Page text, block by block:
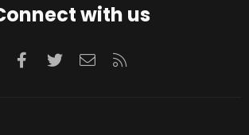
with us
Facebook
TwitterContact us